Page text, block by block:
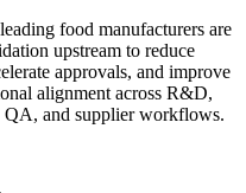
food manufacturers are
upstream to reduce
approvals, and improve
alignment across R&D,
QA, and supplier workflows.